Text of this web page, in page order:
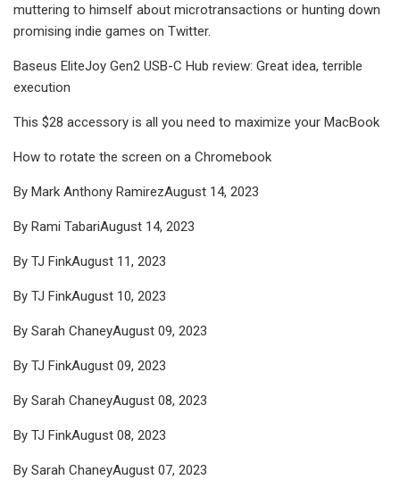
muttering to himself about microtransactions or hunting down
promising indie games on Twitter.
Baseus EliteJoy Gen2 USB-C Hub review: Great idea, terrible
execution
This $28 accessory is all you need to maximize your MacBook
How to rotate the screen on a Chromebook
By Mark Anthony RamirezAugust 14, 2023
By Rami TabariAugust 14, 2023
By TJ FinkAugust 11, 2023
By TJ FinkAugust 10, 2023
By Sarah ChaneyAugust 09, 2023
By TJ FinkAugust 09, 2023
By Sarah ChaneyAugust 08, 2023
By TJ FinkAugust 08, 2023
By Sarah ChaneyAugust 07, 2023